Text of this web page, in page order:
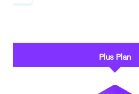
Plus Plan